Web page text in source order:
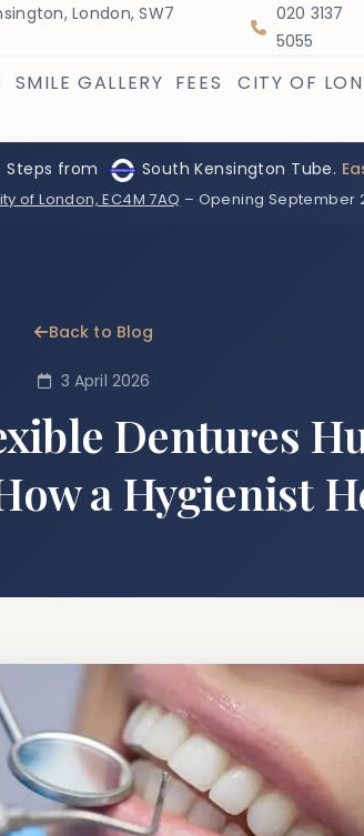
London, SW7
020 3137
5055
SMILE GALLERY FEES CITY OF
Steps from South Kensington Tube.
of London, EC4M 7AQ – Opening September
Back to Blog
3 April 2026
Dentures
a Hygienist